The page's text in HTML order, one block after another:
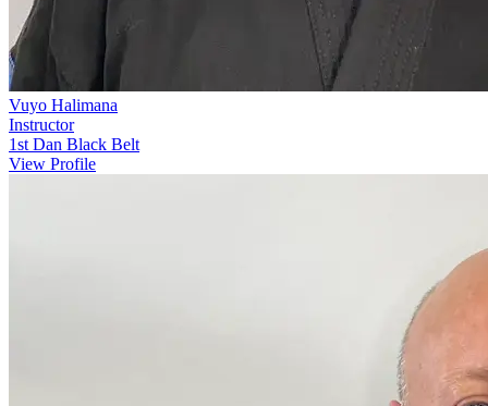
Vuyo Halimana
Instructor
1st Dan Black Belt
View Profile